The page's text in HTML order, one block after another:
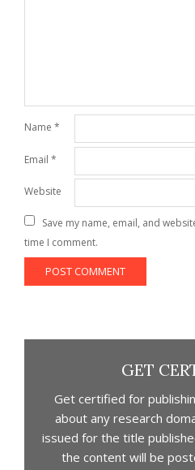
Name *
Email *
Website
Save my name, email, and
time I comment.
GET
Get certified for
about any research
issued for the title
the content will be